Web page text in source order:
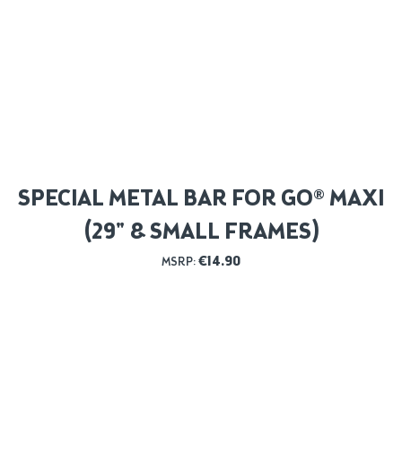
SPECIAL METAL BAR FOR GO® MAXI
(29" & SMALL FRAMES)
MSRP: €14.90